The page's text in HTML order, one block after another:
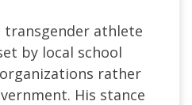
transgender athlete
by local school
rather
His stance